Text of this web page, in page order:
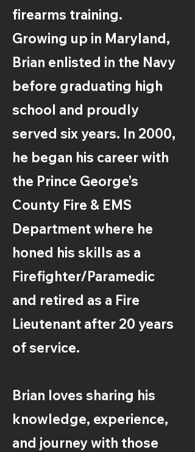
firearms training.
Growing up in Maryland,
Brian enlisted in the Navy
before graduating high
school and proudly
served six years. In 2000,
he began his career with
the Prince George’s
County Fire & EMS
Department where he
honed his skills as a
Firefighter/Paramedic
and retired as a Fire
Lieutenant after 20 years
of service.
Brian loves sharing his
knowledge, experience,
and journey with those